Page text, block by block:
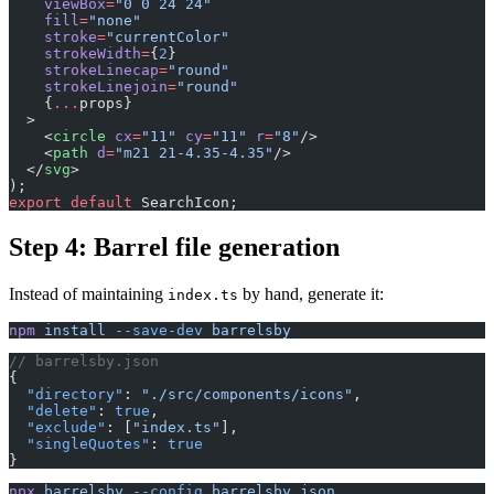
    viewBox
="0 0 24 24"
    fill
="none"
    stroke
="currentColor"
    strokeWidth
={ 2 }
    strokeLinecap
="round"
    strokeLinejoin
="round"
    {
... props}
  >
    <
circle cx="11" cy="11" r="8" />
    <
path d="m21 21-4.35-4.35" />
  </
svg>
);
export default SearchIcon;
Step 4: Barrel file generation
Instead of maintaining index.ts by hand, generate it:
npm install --save-dev barrelsby
// barrelsby.json
{
  "directory"
: "./src/components/icons" ,
  "delete"
: true ,
  "exclude"
: [ "index.ts"
],
  "singleQuotes"
: true
}